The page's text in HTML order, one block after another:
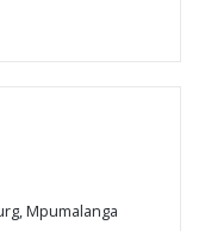
Mpumalanga